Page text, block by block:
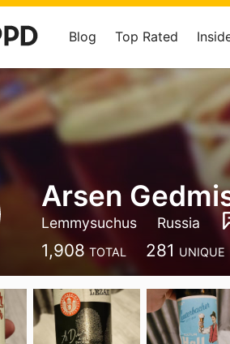
Blog Top Rated
Arsen
Lemmysuchus Russia
1,908 TOTAL 281 UNIQUE